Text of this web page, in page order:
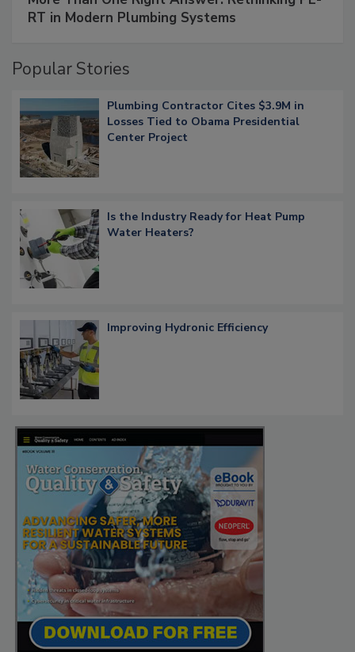
RT in Modern Plumbing Systems
Popular Stories
Plumbing Contractor Cites $3.9M in
Losses Tied to Obama Presidential
Center Project
Is the Industry Ready for Heat Pump
Water Heaters?
Improving Hydronic Efficiency